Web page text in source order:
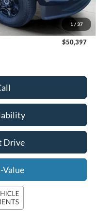
1 / 37
$49,998
+$399
$50,397
Drive
Value